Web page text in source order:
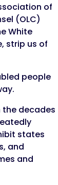
of
(OLC)
White
strip us of
people
the decades
states
and
and